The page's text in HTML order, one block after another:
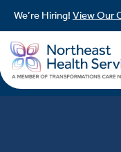
We’re Hiring! View Our